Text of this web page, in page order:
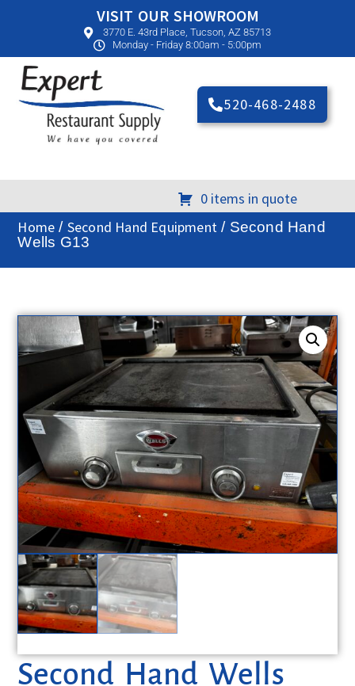
VISIT OUR SHOWROOM
3770 E. 43rd Place, Tucson, AZ 85713
Monday - Friday 8:00am - 5:00pm
520-468-2488
0 items in quote
Home / Second Hand Equipment / Second Hand
Wells G13
Second Hand Wells